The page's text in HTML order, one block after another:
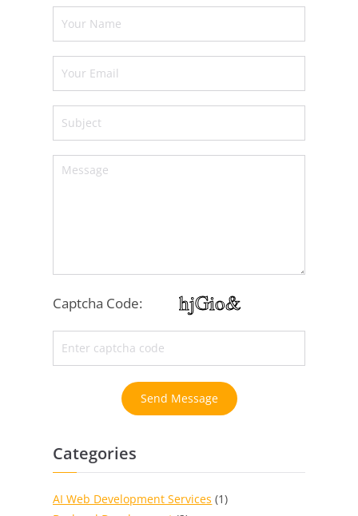
Captcha Code:
Send Message
Categories
AI Web Development Services (1)